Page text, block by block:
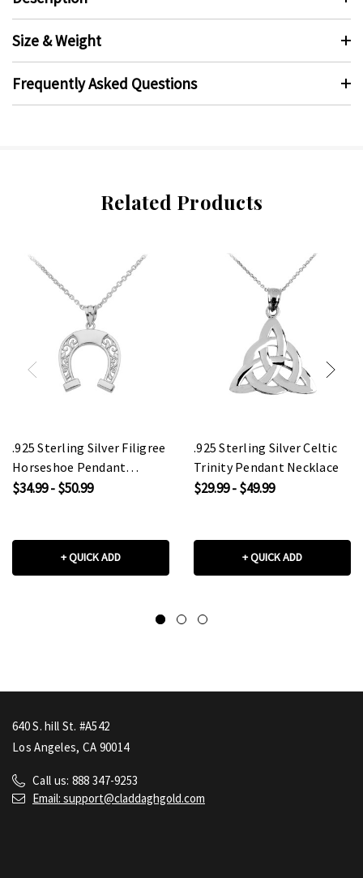
Size & Weight
Frequently Asked Questions
Related Products
.925 Sterling Silver Filigree
Horseshoe Pendant
Necklace
$34.99 - $50.99
+ QUICK ADD
.925 Sterling Silver Celtic
Trinity Pendant Necklace
$29.99 - $49.99
+ QUICK ADD
640 S. hill St. #A542
Los Angeles, CA 90014
Call us: 888 347-9253
Email: support@claddaghgold.com